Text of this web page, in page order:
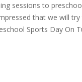
sessions to
that we will
Sports Day On